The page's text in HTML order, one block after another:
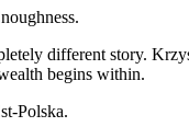
different story.
begins within.
Polska.